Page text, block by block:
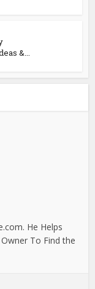
&...
He Helps
To Find the